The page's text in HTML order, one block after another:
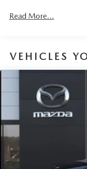
Read More...
VEHICLES